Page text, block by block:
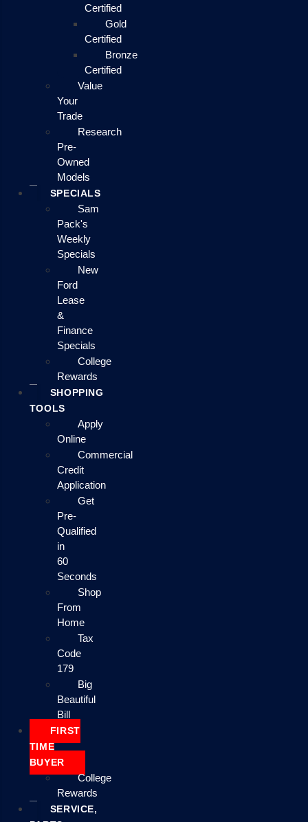
Certified
Gold
Certified
Bronze
Certified
Value
Your
Trade
Research
Pre-
Owned
Models
SPECIALS
Sam
Pack's
Weekly
Specials
New
Ford
Lease
&
Finance
Specials
College
Rewards
SHOPPING
TOOLS
Apply
Online
Commercial
Credit
Application
Get
Pre-
Qualified
in
60
Seconds
Shop
From
Home
Tax
Code
179
Big
Beautiful
Bill
FIRST
TIME
BUYER
College
Rewards
SERVICE,